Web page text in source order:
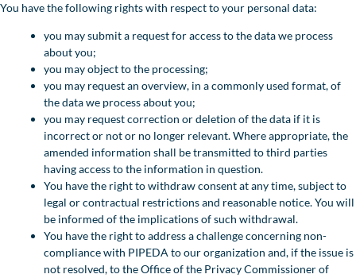
You have the following rights with respect to your personal data:
you may submit a request for access to the data we process
about you;
you may object to the processing;
you may request an overview, in a commonly used format, of
the data we process about you;
you may request correction or deletion of the data if it is
incorrect or not or no longer relevant. Where appropriate, the
amended information shall be transmitted to third parties
having access to the information in question.
You have the right to withdraw consent at any time, subject to
legal or contractual restrictions and reasonable notice. You will
be informed of the implications of such withdrawal.
You have the right to address a challenge concerning non-
compliance with PIPEDA to our organization and, if the issue is
not resolved, to the Office of the Privacy Commissioner of